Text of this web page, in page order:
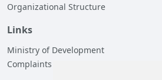
Organizational Structure
Links
Ministry of Development
Complaints